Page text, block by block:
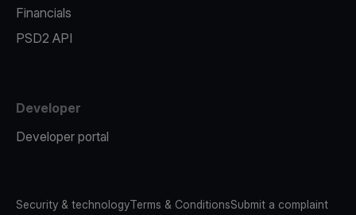
Financials
PSD2 API
Developer
Developer portal
Security & technologyTerms & ConditionsSubmit a complaint